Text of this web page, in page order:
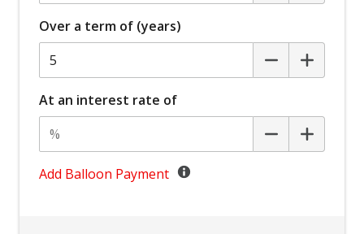
Carpet Floor Covering
Central Airbag
Centre Console Storage
Child Proof Rear Door Locks
Child Proof Window Locks
Child Seat - Isofix Anchorage System
Over a term of (years)
At an interest rate of
Add Balloon Payment